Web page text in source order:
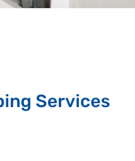
Services